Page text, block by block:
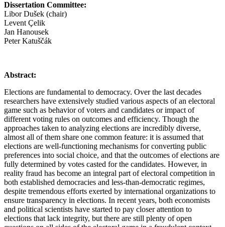
Dissertation Committee:
Libor Dušek (chair)
Levent Çelik
Jan Hanousek
Peter Katuščák
Abstract:
Elections are fundamental to democracy. Over the last decades
researchers have extensively studied various aspects of an electoral
game such as behavior of voters and candidates or impact of
different voting rules on outcomes and efficiency. Though the
approaches taken to analyzing elections are incredibly diverse,
almost all of them share one common feature: it is assumed that
elections are well-functioning mechanisms for converting public
preferences into social choice, and that the outcomes of elections are
fully determined by votes casted for the candidates. However, in
reality fraud has become an integral part of electoral competition in
both established democracies and less-than-democratic regimes,
despite tremendous efforts exerted by international organizations to
ensure transparency in elections. In recent years, both economists
and political scientists have started to pay closer attention to
elections that lack integrity, but there are still plenty of open